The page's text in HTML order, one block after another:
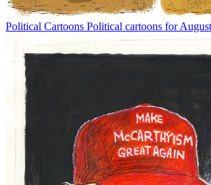
Political Cartoons Political cartoons for